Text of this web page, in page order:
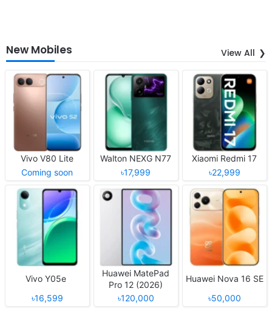
New Mobiles View All
Vivo V80 Lite
Coming soon
Walton NEXG N77
৳17,999
Xiaomi Redmi 17
৳22,999
Vivo Y05e
৳16,599
Huawei MatePad
Pro 12 (2026)
৳120,000
Huawei Nova 16 SE
৳50,000